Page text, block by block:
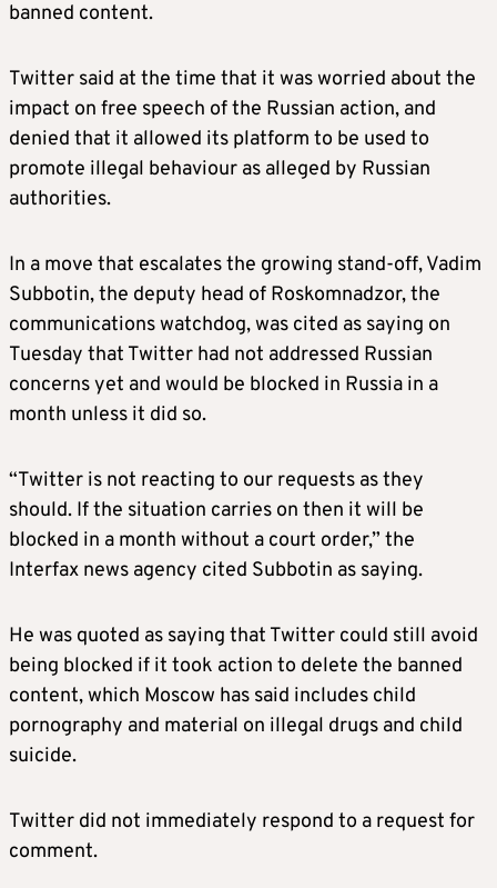
banned content.
Twitter said at the time that it was worried about the
impact on free speech of the Russian action, and
denied that it allowed its platform to be used to
promote illegal behaviour as alleged by Russian
authorities.
In a move that escalates the growing stand-off, Vadim
Subbotin, the deputy head of Roskomnadzor, the
communications watchdog, was cited as saying on
Tuesday that Twitter had not addressed Russian
concerns yet and would be blocked in Russia in a
month unless it did so.
“Twitter is not reacting to our requests as they
should. If the situation carries on then it will be
blocked in a month without a court order,” the
Interfax news agency cited Subbotin as saying.
He was quoted as saying that Twitter could still avoid
being blocked if it took action to delete the banned
content, which Moscow has said includes child
pornography and material on illegal drugs and child
suicide.
Twitter did not immediately respond to a request for
comment.